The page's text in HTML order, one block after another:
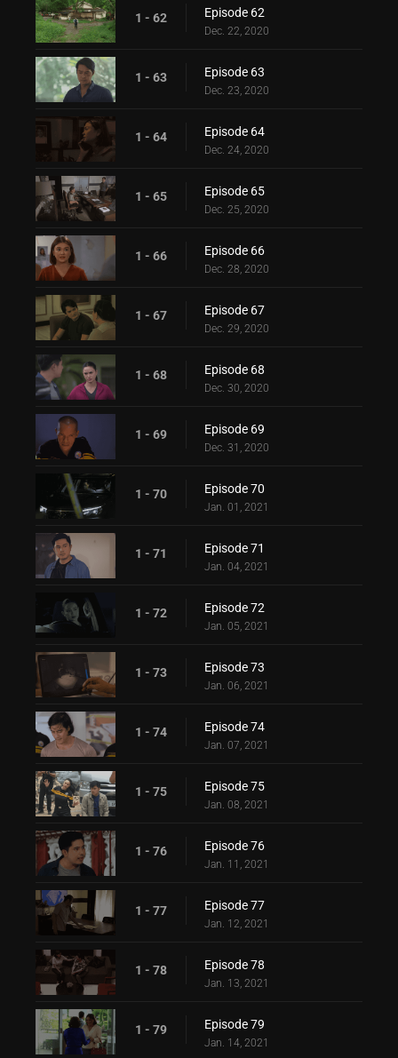
1 - 62 Episode 62
Dec. 22, 2020
1 - 63 Episode 63
Dec. 23, 2020
1 - 64 Episode 64
Dec. 24, 2020
1 - 65 Episode 65
Dec. 25, 2020
1 - 66 Episode 66
Dec. 28, 2020
1 - 67 Episode 67
Dec. 29, 2020
1 - 68 Episode 68
Dec. 30, 2020
1 - 69 Episode 69
Dec. 31, 2020
1 - 70 Episode 70
Jan. 01, 2021
1 - 71 Episode 71
Jan. 04, 2021
1 - 72 Episode 72
Jan. 05, 2021
1 - 73 Episode 73
Jan. 06, 2021
1 - 74 Episode 74
Jan. 07, 2021
1 - 75 Episode 75
Jan. 08, 2021
1 - 76 Episode 76
Jan. 11, 2021
1 - 77 Episode 77
Jan. 12, 2021
1 - 78 Episode 78
Jan. 13, 2021
1 - 79 Episode 79
Jan. 14, 2021